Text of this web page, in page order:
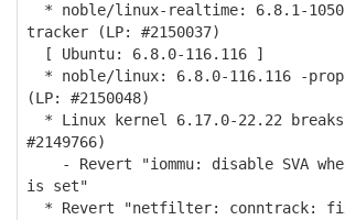
* noble/linux-realtime: 6.8.1-
tracker (LP: #2150037)
[ Ubuntu: 6.8.0-116.116 ]
* noble/linux: 6.8.0-116.116 -
(LP: #2150048)
* Linux kernel 6.17.0-22.22 breaks
#2149766)
- Revert "iommu: disable SVA when
is set"
* Revert "netfilter: conntrack: fix